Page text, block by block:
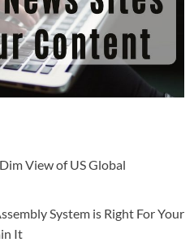
View of US Global
System is Right For Your
It